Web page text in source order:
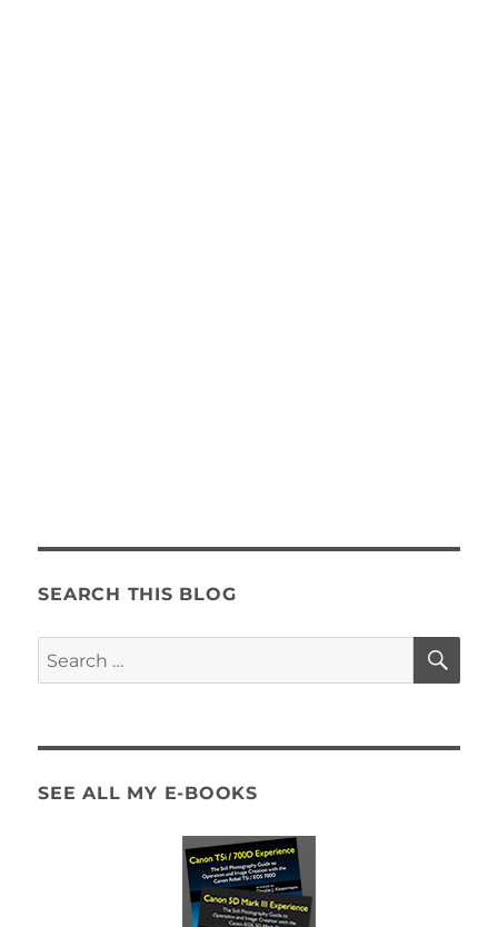
SEARCH THIS BLOG
Search
for:
SEE ALL MY E-BOOKS